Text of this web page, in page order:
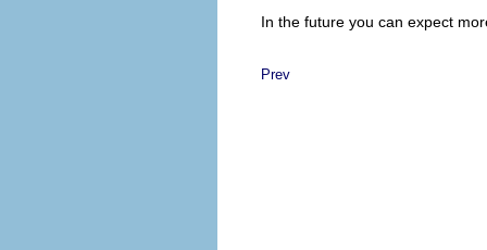
In the future you can expect
Prev